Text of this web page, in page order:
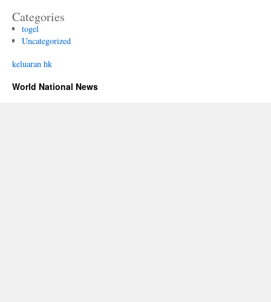
Categories
togel
Uncategorized
keluaran hk
World National News